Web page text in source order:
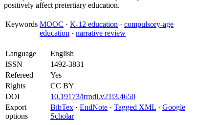
positively affect pretertiary education.
Keywords MOOC · K-12 education · compulsory-age
education · narrative review
Language
English
ISSN
1492-3831
Refereed
Yes
Rights
CC BY
DOI
10.19173/irrodl.v21i3.4650
Export
options
BibTex · EndNote · Tagged XML · Google
Scholar